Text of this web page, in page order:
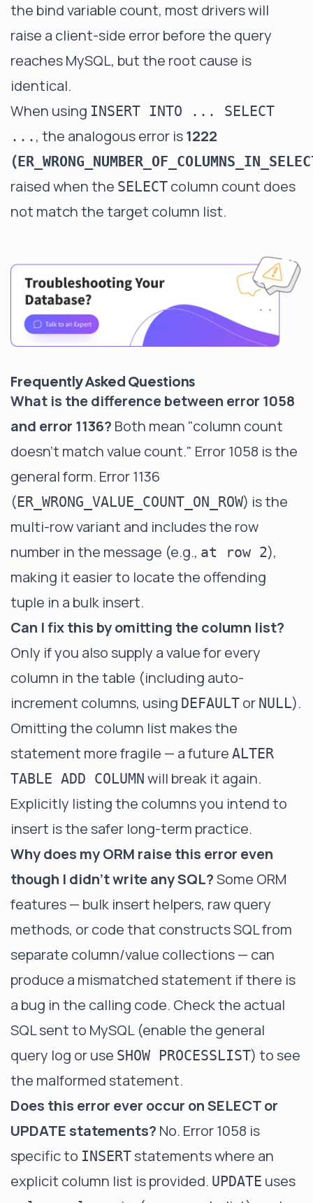
the bind variable count, most drivers will
raise a client-side error before the query
reaches MySQL, but the root cause is
identical.
When using INSERT INTO ... SELECT
... , the analogous error is1222
(
raised when the SELECT column count does
not match the target column list.
Frequently Asked Questions
What is the difference between error 1058
and error 1136? Both mean "column count
doesn't match value count." Error 1058 is the
general form. Error 1136
(ER_WRONG_VALUE_COUNT_ON_ROW) is the
multi-row variant and includes the row
number in the message (e.g., at row 2),
making it easier to locate the offending
tuple in a bulk insert.
Can I fix this by omitting the column list?
Only if you also supply a value for every
column in the table (including auto-
increment columns, using DEFAULT or NULL).
Omitting the column list makes the
statement more fragile — a future ALTER
TABLE ADD COLUMN will break it again.
Explicitly listing the columns you intend to
insert is the safer long-term practice.
Why does my ORM raise this error even
though I didn't write any SQL?Some ORM
features — bulk insert helpers, raw query
methods, or code that constructs SQL from
separate column/value collections — can
produce a mismatched statement if there is
a bug in the calling code. Check the actual
SQL sent to MySQL (enable the general
query log or use SHOW PROCESSLIST) to see
the malformed statement.
Does this error ever occur on SELECT or
UPDATE statements? No. Error 1058 is
specific to INSERTstatements where an
explicit column list is provided. UPDATE uses